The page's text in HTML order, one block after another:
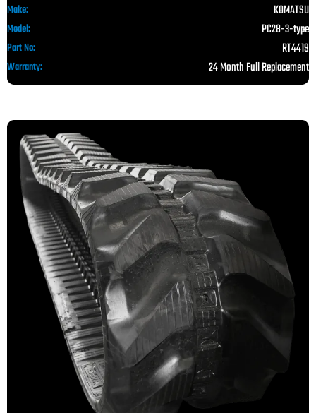
Make: KOMATSU
Model: PC28-3-type
Part No: RT4419
Warranty: 24 Month Full Replacement